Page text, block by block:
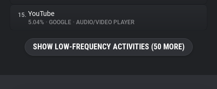
15. YouTube
5.04% • GOOGLE • AUDIO/VIDEO PLAYER
SHOW LOW-FREQUENCY ACTIVITIES (50 MORE)